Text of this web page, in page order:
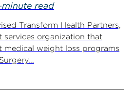
minute read
Transform Health Partners,
services organization that
medical weight loss programs